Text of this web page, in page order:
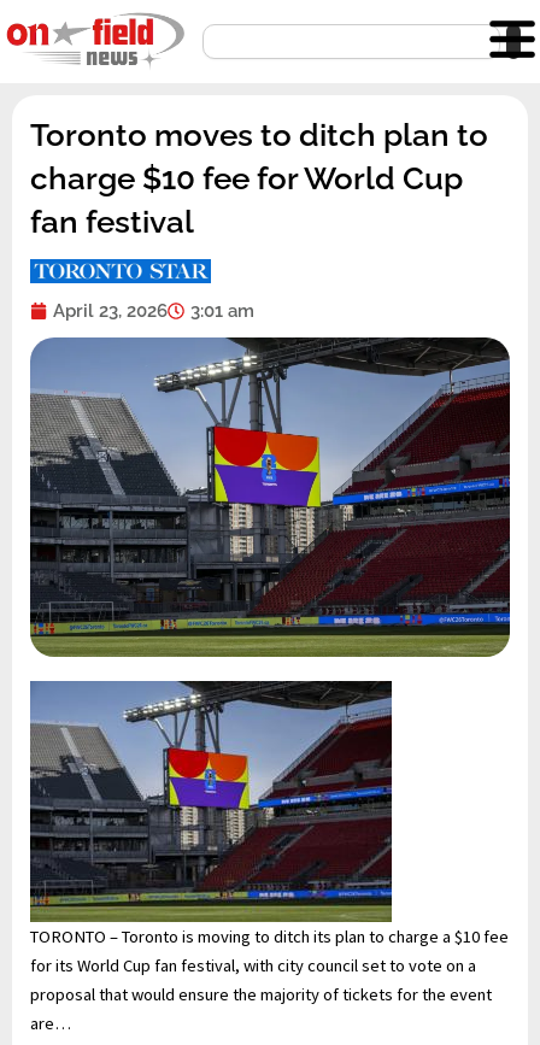
to
content
Search
Toronto moves to ditch plan to
charge $10 fee for World Cup
fan festival
April 23, 2026 3:01 am
TORONTO – Toronto is moving to ditch its plan to charge a $10 fee
for its World Cup fan festival, with city council set to vote on a
proposal that would ensure the majority of tickets for the event
are…